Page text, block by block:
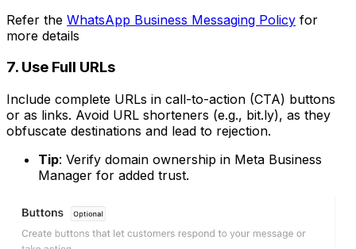
Refer the WhatsApp Business Messaging Policy for
more details
7. Use Full URLs
Include complete URLs in call-to-action (CTA) buttons
or as links. Avoid URL shorteners (e.g., bit.ly), as they
obfuscate destinations and lead to rejection.
Tip: Verify domain ownership in Meta Business
Manager for added trust.